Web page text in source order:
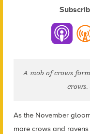
A mob of crows
As the November
more crows and